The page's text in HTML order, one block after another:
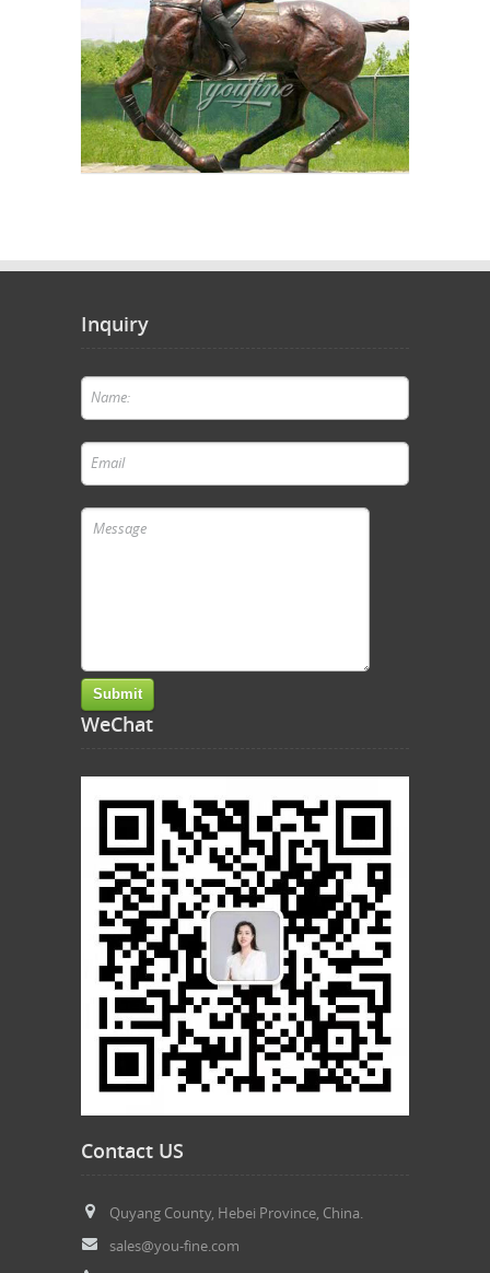
Inquiry
WeChat
Contact US
Quyang County, Hebei Province, China.
sales@you-fine.com